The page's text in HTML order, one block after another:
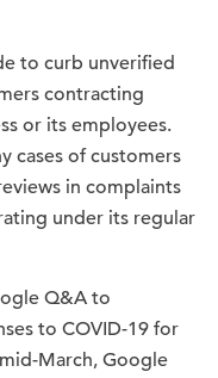
to curb unverified
contracting
or its employees.
cases of customers
in complaints
under its regular
Q&A to
to COVID-19 for
March, Google